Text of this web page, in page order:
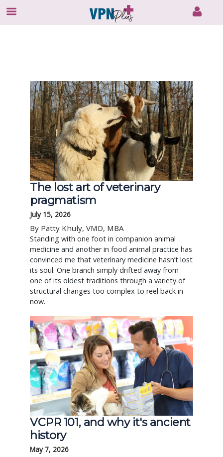
The lost art of veterinary
pragmatism
July 15, 2026
By Patty Khuly, VMD, MBA
Standing with one foot in companion animal
medicine and another in food animal practice has
convinced me that veterinary medicine hasn’t lost
its soul. One branch simply drifted away from
one of its oldest traditions through a variety of
structural changes too complex to reel back in
now.
VCPR 101, and why it's ancient
history
May 7, 2026